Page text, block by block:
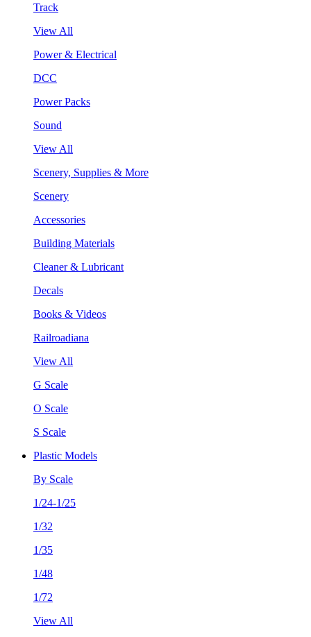
Track
View All
Power & Electrical
DCC
Power Packs
Sound
View All
Scenery, Supplies & More
Scenery
Accessories
Building Materials
Cleaner & Lubricant
Decals
Books & Videos
Railroadiana
View All
G Scale
O Scale
S Scale
Plastic Models
By Scale
1/24-1/25
1/32
1/35
1/48
1/72
View All